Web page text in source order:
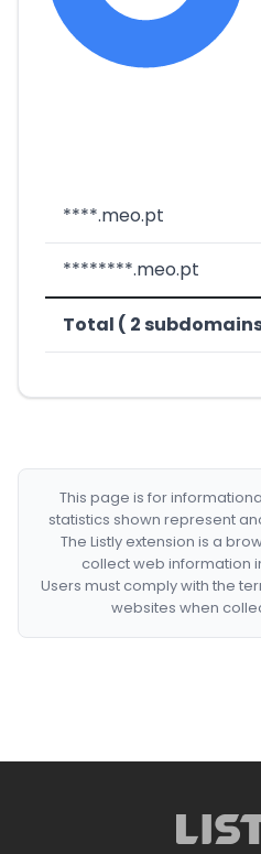
****.meo.pt
********.meo.pt
Total ( 2
This page is for
statistics shown represent
The Listly extension is a
collect web information
Users must comply with the
websites when